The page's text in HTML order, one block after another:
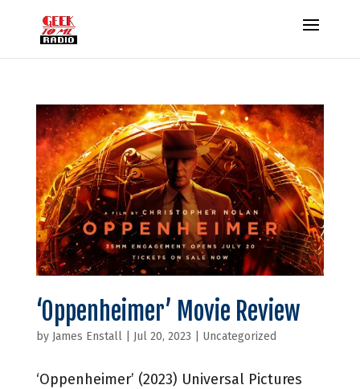
‘Oppenheimer’ Movie Review
by James Enstall| Jul 20, 2023 Uncategorized
‘Oppenheimer’ (2023) Universal Pictures